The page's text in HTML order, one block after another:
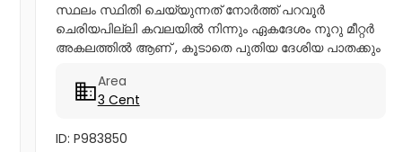
സ്ഥലം സ്ഥിതി ചെയ്യുന്നത് നോര്‍ത്ത് പറവൂര്‍
ചെരിയപില്ലി കവലയില്‍ നിന്നും ഏകദേശം നൂറു മീറ്റര്‍
അകലത്തില്‍ ആണ് , കൂടാതെ പുതിയ ദേശിയ പാതക്കും
ഈ സ്ഥലം സ്ഥിതി ചെയ്യുന്നത്. ഈ...
Area
3 Cent
ID: P983850